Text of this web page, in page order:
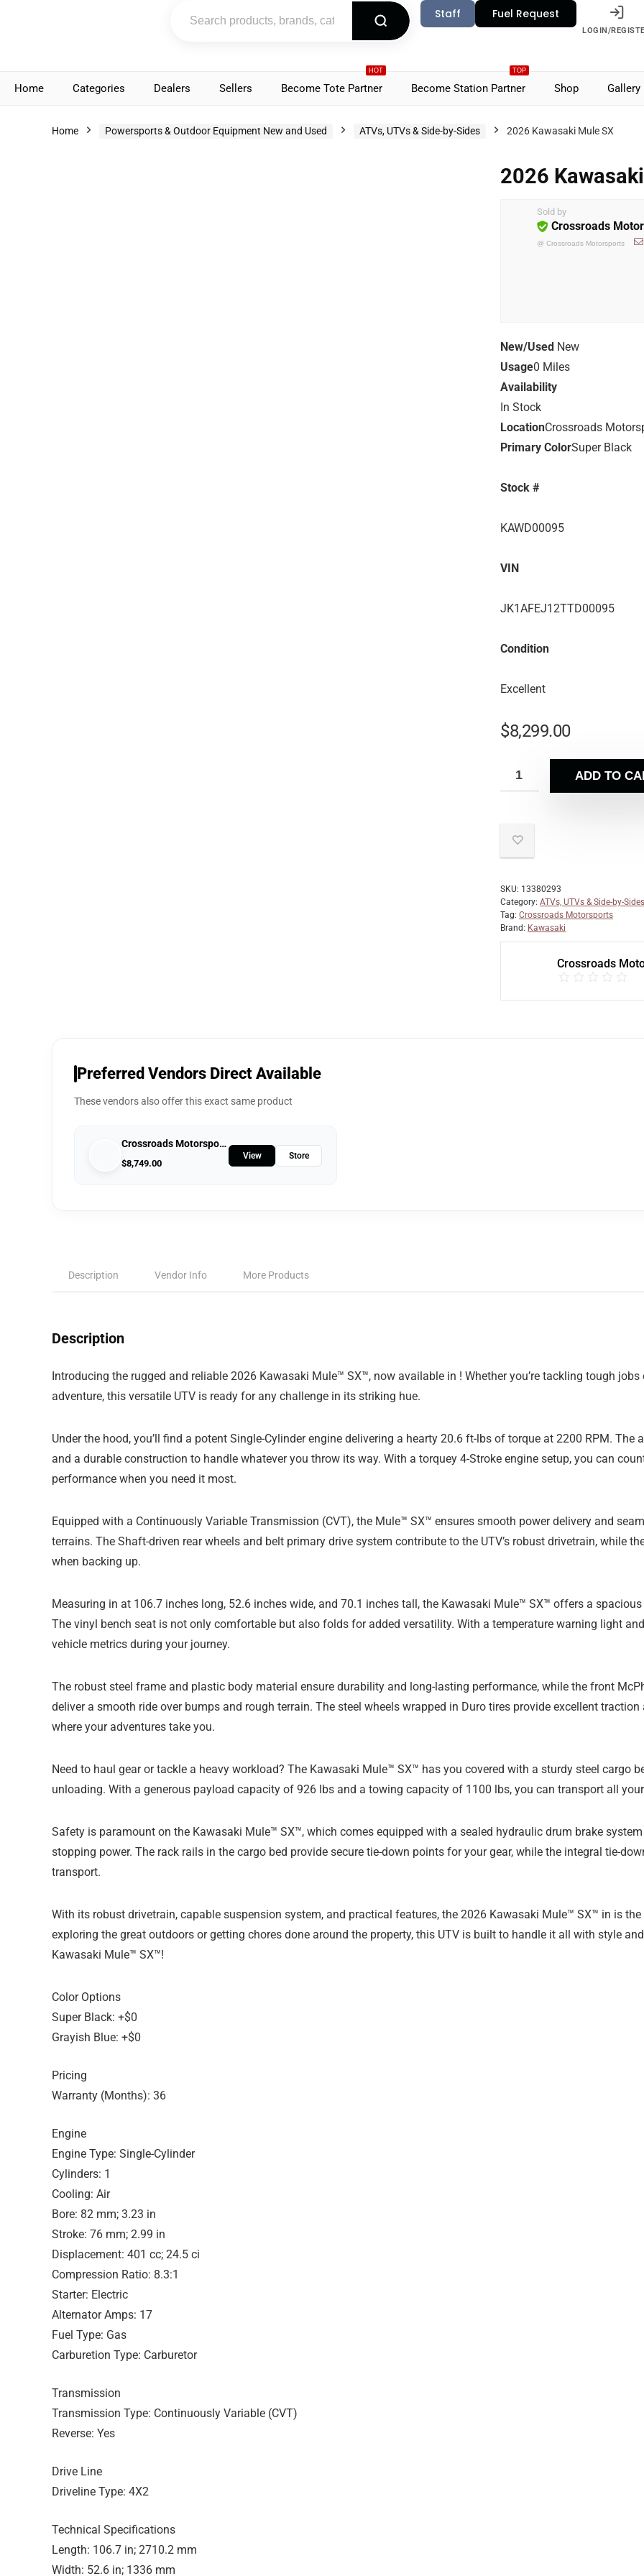
Staff Fuel Request
LOGIN/
Home Categories Dealers Sellers
HOT
Become Tote Partner
TOP
Become Station Partner Shop Gallery
Home Powersports & Outdoor Equipment New and Used ATVs, UTVs & Side-by-Sides 2026 Kawasaki Mule SX
2026
Sold by
Crossroads
@ Crossroads Motorsports
New/Used New
Usage0 Miles
Availability
In Stock
LocationCrossroads
Primary ColorSuper Black
Stock #
KAWD00095
VIN
JK1AFEJ12TTD00095
Condition
Excellent
$8,299.00
ADD TO
SKU: 13380293
Category: ATVs, UTVs & Side-by-Sides
Tag: Crossroads Motorsports
Brand: Kawasaki
Crossroads
Preferred Vendors Direct Available
These vendors also offer this exact same product
Crossroads Motorsports
$8,749.00
View Store
Description Vendor Info More Products
Description
Introducing the rugged and reliable 2026 Kawasaki Mule™ SX™, now available in ! Whether you’re tackling tough
adventure, this versatile UTV is ready for any challenge in its striking hue.
Under the hood, you’ll find a potent Single-Cylinder engine delivering a hearty 20.6 ft-lbs of torque at 2200 RPM.
and a durable construction to handle whatever you throw its way. With a torquey 4-Stroke engine setup, you can
performance when you need it most.
Equipped with a Continuously Variable Transmission (CVT), the Mule™ SX™ ensures smooth power delivery and
terrains. The Shaft-driven rear wheels and belt primary drive system contribute to the UTV’s robust drivetrain, while
when backing up.
Measuring in at 106.7 inches long, 52.6 inches wide, and 70.1 inches tall, the Kawasaki Mule™ SX™ offers a
The vinyl bench seat is not only comfortable but also folds for added versatility. With a temperature warning light
vehicle metrics during your journey.
The robust steel frame and plastic body material ensure durability and long-lasting performance, while the front
deliver a smooth ride over bumps and rough terrain. The steel wheels wrapped in Duro tires provide excellent
where your adventures take you.
Need to haul gear or tackle a heavy workload? The Kawasaki Mule™ SX™ has you covered with a sturdy steel cargo
unloading. With a generous payload capacity of 926 lbs and a towing capacity of 1100 lbs, you can transport all
Safety is paramount on the Kawasaki Mule™ SX™, which comes equipped with a sealed hydraulic drum brake
stopping power. The rack rails in the cargo bed provide secure tie-down points for your gear, while the integral tie-
transport.
With its robust drivetrain, capable suspension system, and practical features, the 2026 Kawasaki Mule™ SX™ in is
exploring the great outdoors or getting chores done around the property, this UTV is built to handle it all with style
Kawasaki Mule™ SX™!
Color Options
Super Black: +$0
Grayish Blue: +$0
Pricing
Warranty (Months): 36
Engine
Engine Type: Single-Cylinder
Cylinders: 1
Cooling: Air
Bore: 82 mm; 3.23 in
Stroke: 76 mm; 2.99 in
Displacement: 401 cc; 24.5 ci
Compression Ratio: 8.3:1
Starter: Electric
Alternator Amps: 17
Fuel Type: Gas
Carburetion Type: Carburetor
Transmission
Transmission Type: Continuously Variable (CVT)
Reverse: Yes
Drive Line
Driveline Type: 4X2
Technical Specifications
Length: 106.7 in; 2710.2 mm
Width: 52.6 in; 1336 mm